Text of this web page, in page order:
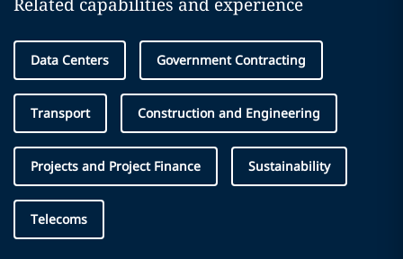
Data Centers Government Contracting
Transport Construction and Engineering
Projects and Project Finance Sustainability
Telecoms